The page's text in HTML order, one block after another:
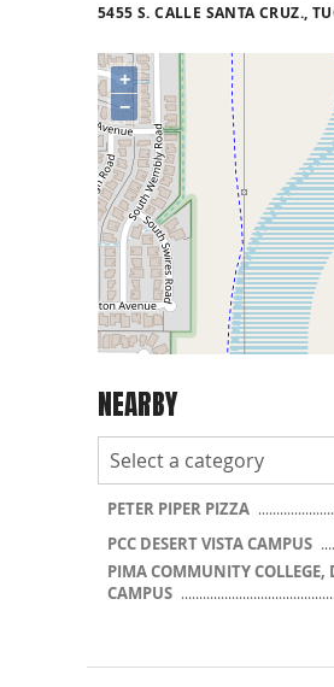
5455 S. CALLE SANTA CRUZ.,
+
−
NEARBY
PETER PIPER PIZZA
PCC DESERT VISTA CAMPUS
PIMA COMMUNITY COLLEGE,
CAMPUS